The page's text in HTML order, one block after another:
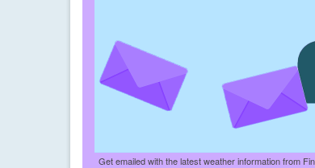
Get emailed with the latest weather information from